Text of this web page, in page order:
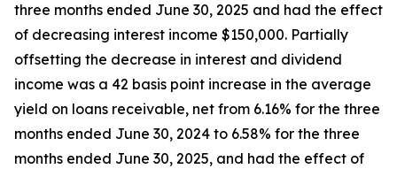
three months ended June 30, 2025 and had the effect
of decreasing interest income $150,000. Partially
offsetting the decrease in interest and dividend
income was a 42 basis point increase in the average
yield on loans receivable, net from 6.16% for the three
months ended June 30, 2024 to 6.58% for the three
months ended June 30, 2025, and had the effect of